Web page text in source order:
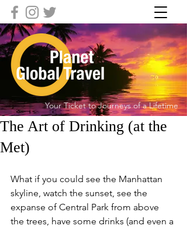
Your Ticket to Journeys of a Lifetime
The Art of Drinking (at the
Met)
What if you could see the Manhattan
skyline, watch the sunset, see the
expanse of Central Park from above
the trees, have some drinks (and even a